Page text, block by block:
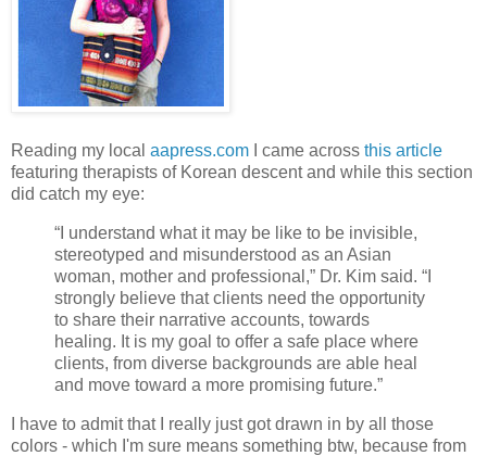
Reading my local aapress.com I came across this article
featuring therapists of Korean descent and while this section
did catch my eye:
“I understand what it may be like to be invisible,
stereotyped and misunderstood as an Asian
woman, mother and professional,” Dr. Kim said. “I
strongly believe that clients need the opportunity
to share their narrative accounts, towards
healing. It is my goal to offer a safe place where
clients, from diverse backgrounds are able heal
and move toward a more promising future.”
I have to admit that I really just got drawn in by all those
colors - which I'm sure means something btw, because from